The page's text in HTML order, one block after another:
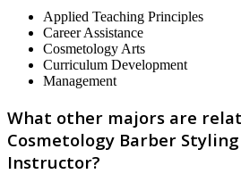
Applied Teaching Principles
Career Assistance
Cosmetology Arts
Curriculum Development
Management
What other majors are
Cosmetology Barber
Instructor?